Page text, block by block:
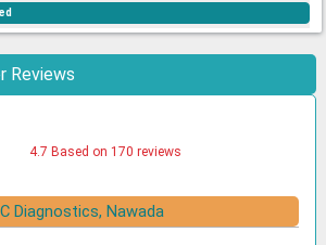
Reviews
4.7 Based on 170 reviews
Diagnostics, Nawada